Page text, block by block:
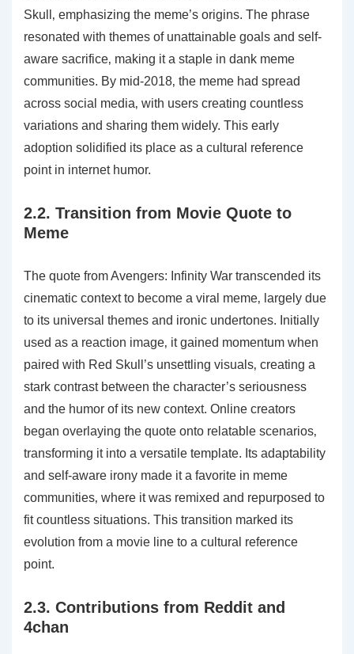
Skull‚ emphasizing the meme’s origins. The phrase
resonated with themes of unattainable goals and self-
aware sacrifice‚ making it a staple in dank meme
communities. By mid-2018‚ the meme had spread
across social media‚ with users creating countless
variations and sharing them widely. This early
adoption solidified its place as a cultural reference
point in internet humor.
2.2. Transition from Movie Quote to
Meme
The quote from Avengers: Infinity War transcended its
cinematic context to become a viral meme‚ largely due
to its universal themes and ironic undertones. Initially
used as a reaction image‚ it gained momentum when
paired with Red Skull’s unsettling visuals‚ creating a
stark contrast between the character’s seriousness
and the humor of its new context. Online creators
began overlaying the quote onto relatable scenarios‚
transforming it into a versatile template. Its adaptability
and self-aware irony made it a favorite in meme
communities‚ where it was remixed and repurposed to
fit countless situations. This transition marked its
evolution from a movie line to a cultural reference
point.
2.3. Contributions from Reddit and
4chan